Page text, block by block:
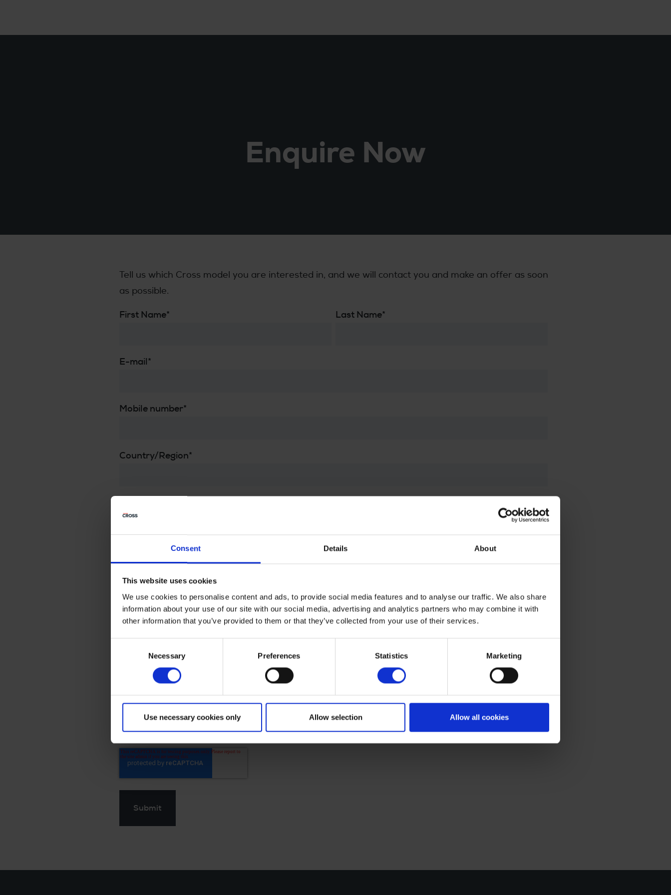
Consent Details About
This website uses cookies
We use cookies to personalise content and ads, to provide social media features and to analyse our traffic. We also share
information about your use of our site with our social media, advertising and analytics partners who may combine it with
other information that you’ve provided to them or that they’ve collected from your use of their services.
Necessary Preferences Statistics Marketing
Use necessary cookies only Allow selection Allow all cookies
Enquire Now
Tell us which Cross model you are interested in, and we will contact you and make an offer as soon
as possible.
First Name* Last Name*
E-mail*
Mobile number*
Country/Region*
Message to the dealer
Privacy
For this your personal information can be transferred to Cross dealer or partner.
I agree that my information can be collected and used according to privacy policy.
The collected personal information is used according to privacy caption. You may any time
withdraw this consent. More information aboutCross privacy policy.